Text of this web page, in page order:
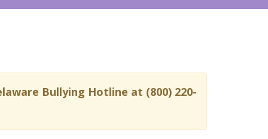
Bullying Hotline at (800) 220-